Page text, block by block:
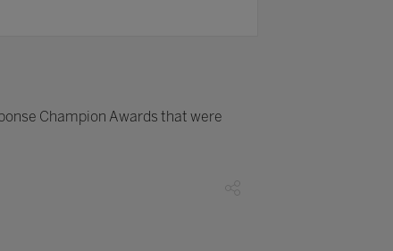
Champion Awards that were